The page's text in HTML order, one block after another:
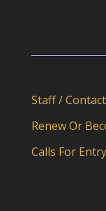
Staff /
Renew Or
Calls For Entry